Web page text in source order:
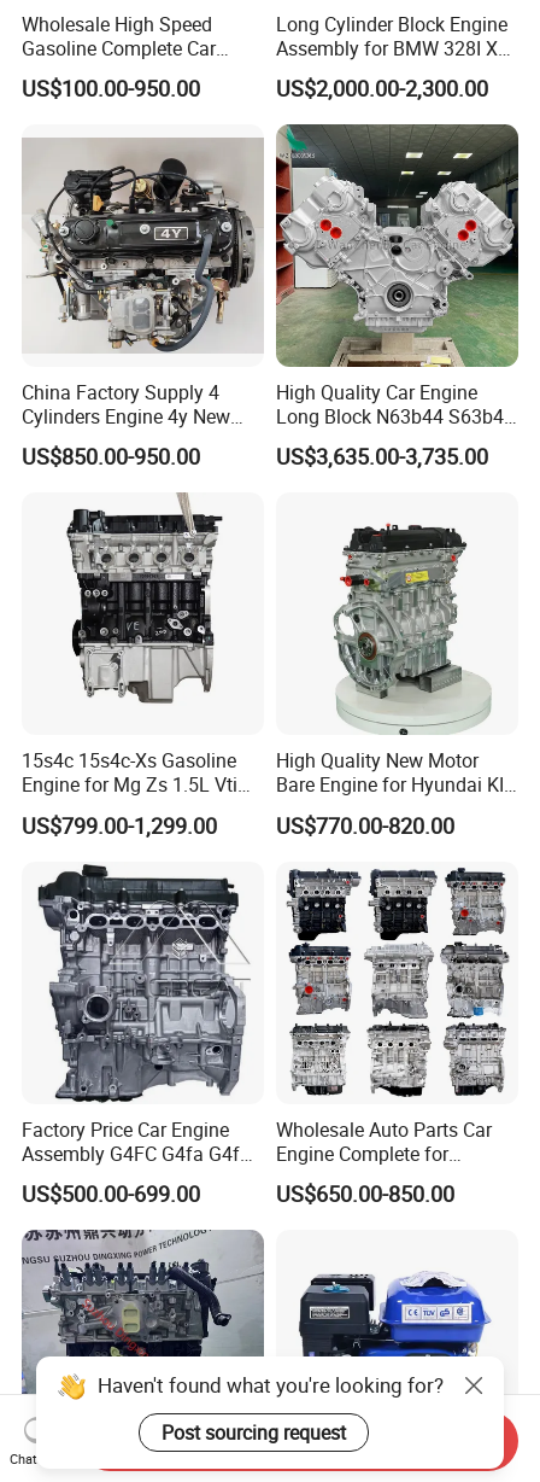
Wholesale High Speed
Gasoline Complete Car
Block Engine
US$100.00-950.00
Long Cylinder Block Engine
Assembly for BMW 328I X3
N20b20c 2.0t 2010-2018
US$2,000.00-2,300.00
China Factory Supply 4
Cylinders Engine 4y New
Complete Engine Assembly
for Hiace/Hilux Crown Van
US$850.00-950.00
High Quality Car Engine
Long Block N63b44 S63b44
4.4t Motor for BMW X5 X6
Series 5, 6 Auto Engine
US$3,635.00-3,735.00
15s4c 15s4c-Xs Gasoline
Engine for Mg Zs 1.5L Vti
Mg3 Mg5 Roewe 350 360
US$799.00-1,299.00
High Quality New Motor
Bare Engine for Hyundai KIA
Sonata G4LC 1.4L Long
Block Car Auto Engine
US$770.00-820.00
Factory Price Car Engine
Assembly G4FC G4fa G4fg
G4fj G4gc G4ED G4ka G4kc
G4kd G4ke G4kh G4kj G4na
G4nb G4LC G4la D4CB for
Hyundai KIA Engine
US$500.00-699.00
Wholesale Auto Parts Car
Engine Complete for
Hyundai Kia G4KG G4FC
G4FA G4FG G4FJ G4KD
Assembly
US$650.00-850.00
Haven't found what you're looking for?
Post sourcing request
Chat Now
Send Inquiry